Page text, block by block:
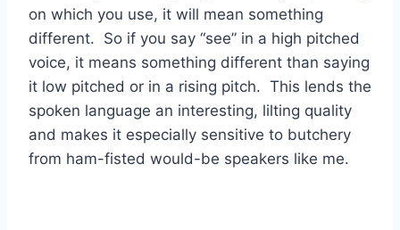
on which you use, it will mean something
different. So if you say “see” in a high pitched
voice, it means something different than saying
it low pitched or in a rising pitch. This lends the
spoken language an interesting, lilting quality
and makes it especially sensitive to butchery
from ham-fisted would-be speakers like me.